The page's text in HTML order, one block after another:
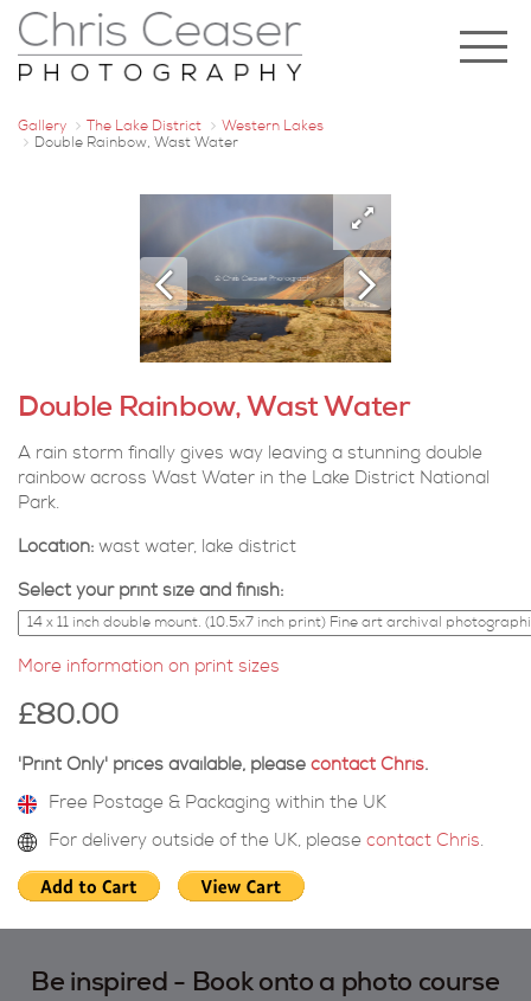
Gallery The Lake District
Western Lakes
Double Rainbow, Wast Water
Double Rainbow, Wast Water
A rain storm finally gives way leaving a stunning double
rainbow across Wast Water in the Lake District National
Park.
Location: wast water, lake district
Select your print size and finish:
More information on print sizes
£80.00
'Print Only' prices available, please contact Chris.
Free Postage & Packaging within the UK
For delivery outside of the UK, please contact Chris.
Be inspired - Book onto a photo course